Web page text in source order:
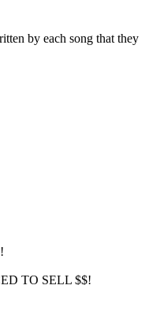
by each song that they
TO SELL $$!